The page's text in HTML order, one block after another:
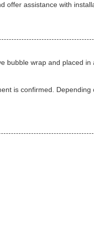
offer assistance with
bubble wrap and placed
is confirmed.